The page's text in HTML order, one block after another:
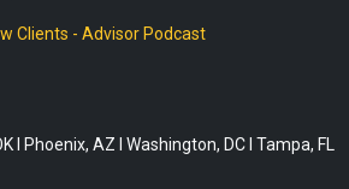
Clients - Advisor Podcast
I Phoenix, AZ I Washington, DC I Tampa, FL